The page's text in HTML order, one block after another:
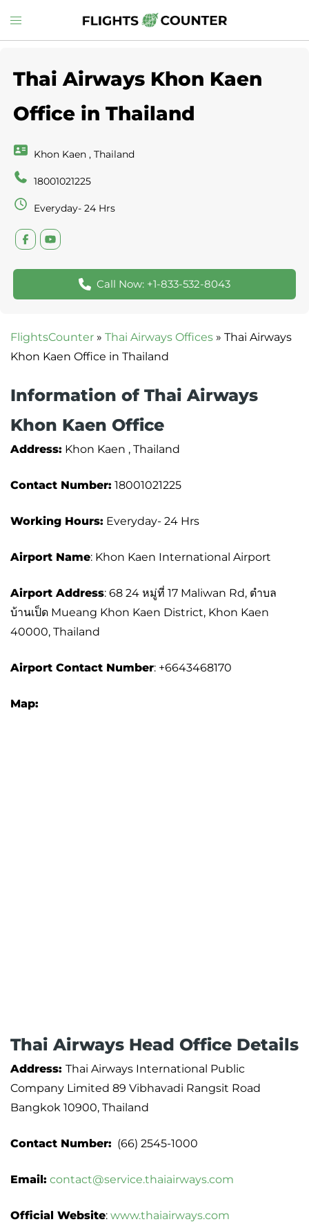
to
Toggle
menu
Thai Airways Khon Kaen
Office in Thailand
Khon Kaen , Thailand
18001021225
Everyday- 24 Hrs
Call Now: +1-833-532-8043
FlightsCounter » Thai Airways Offices » Thai Airways
Khon Kaen Office in Thailand
Information of Thai Airways
Khon Kaen Office
Address: Khon Kaen , Thailand
Contact Number: 18001021225
Working Hours: Everyday- 24 Hrs
Airport Name: Khon Kaen International Airport
Airport Address: 68 24 หมู่ที่ 17 Maliwan Rd, ตำบล
บ้านเป็ด Mueang Khon Kaen District, Khon Kaen
40000, Thailand
Airport Contact Number: +6643468170
Map:
Thai Airways Head Office Details
Address: Thai Airways International Public
Company Limited 89 Vibhavadi Rangsit Road
Bangkok 10900, Thailand
Contact Number: (66) 2545-1000
Email: contact@service.thaiairways.com
Official Website: www.thaiairways.com